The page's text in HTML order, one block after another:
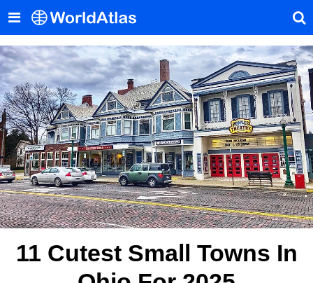
11 Cutest Small Towns In